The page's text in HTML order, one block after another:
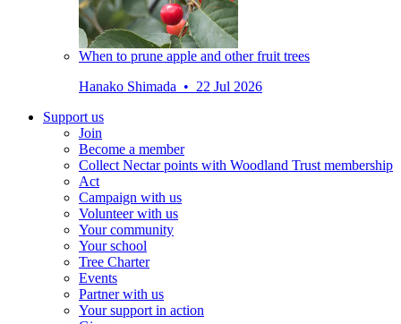
When to prune apple and other fruit trees
Hanako Shimada • 22 Jul 2026
Support us
Join
Become a member
Collect Nectar points with Woodland Trust membership
Act
Campaign with us
Volunteer with us
Your community
Your school
Tree Charter
Events
Partner with us
Your support in action